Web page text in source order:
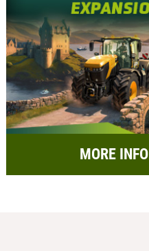
MORE INFO